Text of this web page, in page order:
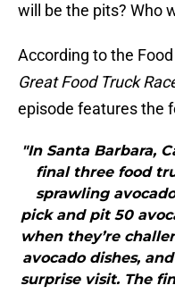
will be the pits? Who
According to the
Great Food Truck
episode features the
"In Santa Barbara,
final three food
sprawling
pick and pit 50
when they’re
avocado dishes,
surprise visit. The